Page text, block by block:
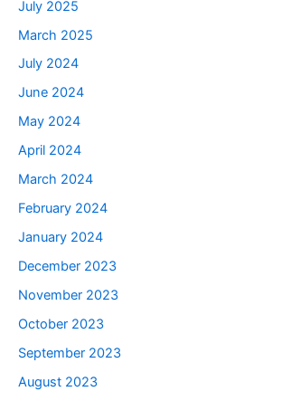
July 2025
March 2025
July 2024
June 2024
May 2024
April 2024
March 2024
February 2024
January 2024
December 2023
November 2023
October 2023
September 2023
August 2023